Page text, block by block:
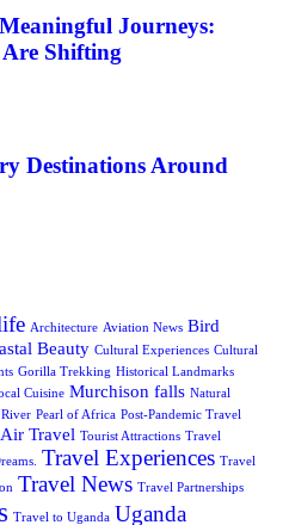
Journeys:
Shifting
Destinations Around
Architecture Aviation News Bird
Beauty Cultural Experiences Cultural
Gorilla Trekking Historical Landmarks
Cuisine Murchison falls Natural
Pearl of Africa Post-Pandemic Travel
Travel Tourist Attractions Travel
Travel Experiences Travel
Travel News Travel Partnerships
Travel to Uganda Uganda